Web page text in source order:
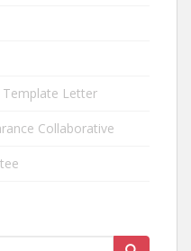
Letter
Collaborative